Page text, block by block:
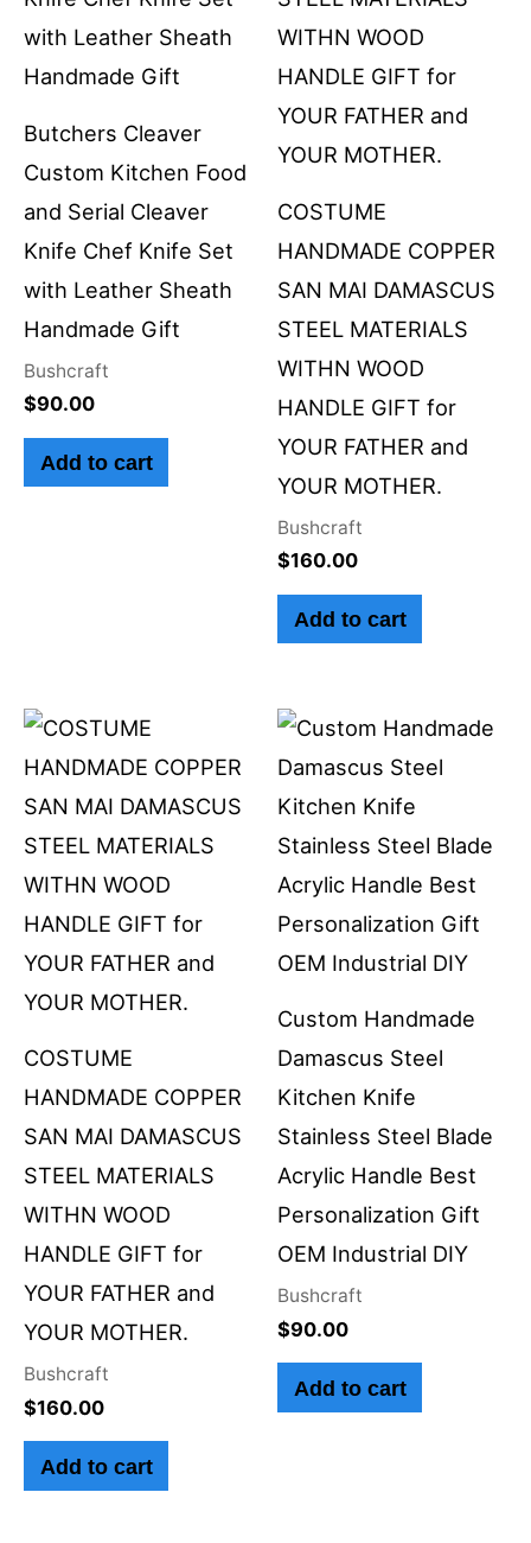
Butchers Cleaver
Custom Kitchen Food
and Serial Cleaver
Knife Chef Knife Set
with Leather Sheath
Handmade Gift
Bushcraft
$90.00
Add to cart
COSTUME
HANDMADE COPPER
SAN MAI DAMASCUS
STEEL MATERIALS
WITHN WOOD
HANDLE GIFT for
YOUR FATHER and
YOUR MOTHER.
Bushcraft
$160.00
Add to cart
COSTUME
HANDMADE COPPER
SAN MAI DAMASCUS
STEEL MATERIALS
WITHN WOOD
HANDLE GIFT for
YOUR FATHER and
YOUR MOTHER.
Bushcraft
$160.00
Add to cart
Custom Handmade
Damascus Steel
Kitchen Knife
Stainless Steel Blade
Acrylic Handle Best
Personalization Gift
OEM Industrial DIY
Bushcraft
$90.00
Add to cart